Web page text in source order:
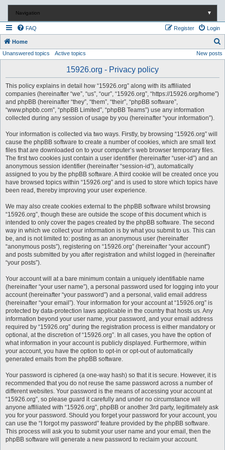
Navigation ▼
FAQ Login
Register
Home
e
Unanswered topics Active topics New posts
15926.org - Privacy policy
This policy explains in detail how “15926.org” along with its affiliated
companies (hereinafter “we”, “us”, “our”, “15926.org”, “https://15926.org/home”)
and phpBB (hereinafter “they”, “them”, “their”, “phpBB software”,
“www.phpbb.com”, “phpBB Limited”, “phpBB Teams”) use any information
collected during any session of usage by you (hereinafter “your information”).
Your information is collected via two ways. Firstly, by browsing “15926.org” will
cause the phpBB software to create a number of cookies, which are small text
files that are downloaded on to your computer’s web browser temporary files.
The first two cookies just contain a user identifier (hereinafter “user-id”) and an
anonymous session identifier (hereinafter “session-id”), automatically
assigned to you by the phpBB software. A third cookie will be created once you
have browsed topics within “15926.org” and is used to store which topics have
been read, thereby improving your user experience.
We may also create cookies external to the phpBB software whilst browsing
“15926.org”, though these are outside the scope of this document which is
intended to only cover the pages created by the phpBB software. The second
way in which we collect your information is by what you submit to us. This can
be, and is not limited to: posting as an anonymous user (hereinafter
“anonymous posts”), registering on “15926.org” (hereinafter “your account”)
and posts submitted by you after registration and whilst logged in (hereinafter
“your posts”).
Your account will at a bare minimum contain a uniquely identifiable name
(hereinafter “your user name”), a personal password used for logging into your
account (hereinafter “your password”) and a personal, valid email address
(hereinafter “your email”). Your information for your account at “15926.org” is
protected by data-protection laws applicable in the country that hosts us. Any
information beyond your user name, your password, and your email address
required by “15926.org” during the registration process is either mandatory or
optional, at the discretion of “15926.org”. In all cases, you have the option of
what information in your account is publicly displayed. Furthermore, within
your account, you have the option to opt-in or opt-out of automatically
generated emails from the phpBB software.
Your password is ciphered (a one-way hash) so that it is secure. However, it is
recommended that you do not reuse the same password across a number of
different websites. Your password is the means of accessing your account at
“15926.org”, so please guard it carefully and under no circumstance will
anyone affiliated with “15926.org”, phpBB or another 3rd party, legitimately ask
you for your password. Should you forget your password for your account, you
can use the “I forgot my password” feature provided by the phpBB software.
This process will ask you to submit your user name and your email, then the
phpBB software will generate a new password to reclaim your account.